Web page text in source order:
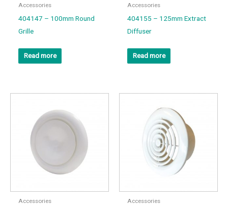
Accessories
404147 – 100mm Round
Grille
Read more
Accessories
404155 – 125mm Extract
Diffuser
Read more
Accessories Accessories